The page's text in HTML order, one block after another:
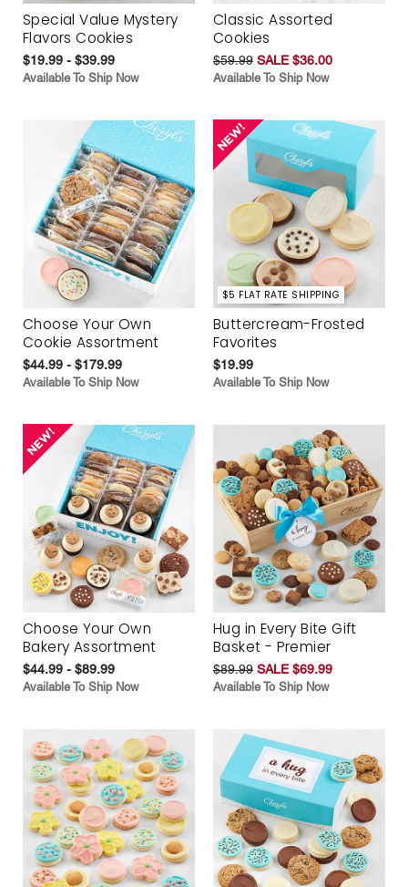
Special Value Mystery
Flavors Cookies
$19.99 - $39.99
Available To Ship Now
Classic Assorted
Cookies
$59.99 SALE $36.00
Available To Ship Now
Choose Your Own
Cookie Assortment
$44.99 - $179.99
Available To Ship Now
$5 FLAT RATE SHIPPING
Buttercream-Frosted
Favorites
$19.99
Available To Ship Now
Choose Your Own
Bakery Assortment
$44.99 - $89.99
Available To Ship Now
Hug in Every Bite Gift
Basket - Premier
$89.99 SALE $69.99
Available To Ship Now